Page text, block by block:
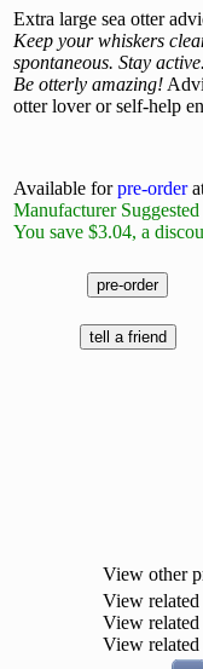
Extra large sea otter
Keep your whiskers
spontaneous. Stay
Be otterly amazing!
otter lover or self-help
Available forpre-order
Manufacturer
You save $3.04, a
View other
View
View
View